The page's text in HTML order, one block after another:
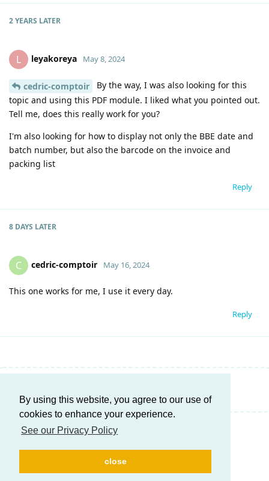
By using this website, you agree to our use of
cookies to enhance your experience.
See our Privacy Policy
close
2 YEARS LATER
L leyakoreya May 8, 2024
cedric-comptoir
By the way, I was also looking for this
topic and using this PDF module. I liked what you pointed out.
Tell me, does this really work for you?
I'm also looking for how to display not only the BBE date and
batch number, but also the barcode on the invoice and
packing list
Reply
8 DAYS LATER
C cedric-comptoir May 16, 2024
This one works for me, I use it every day.
Reply